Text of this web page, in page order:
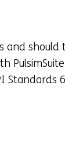
and
Standards